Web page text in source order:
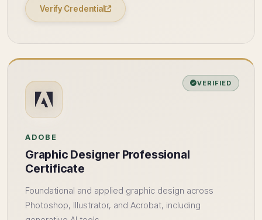
Verify Credential
VERIFIED
ADOBE
Graphic Designer Professional
Certificate
Foundational and applied graphic design across
Photoshop, Illustrator, and Acrobat, including